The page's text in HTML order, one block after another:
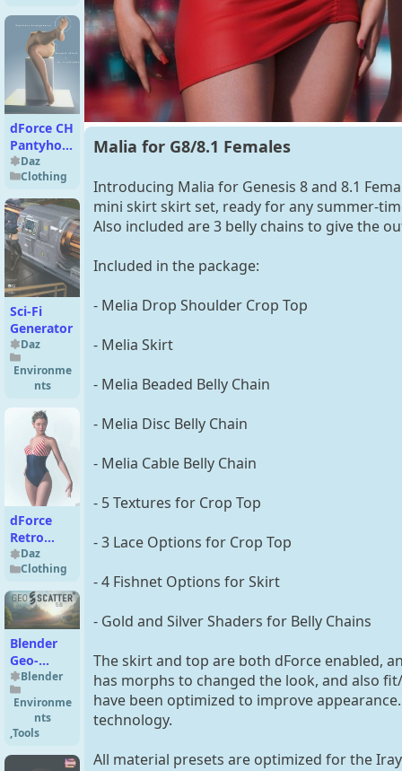
Expressions
Bundle for
Genesis 9
dForce CH
Pantyhose
Genesis 9
Daz
Clothing
Sci-Fi
Generator
Daz
Environme
nts
dForce
Retro
Swimwear
for
Genesis 9
Daz
Clothing
Blender
Geo-
Scatter
5.5
Blender
Environme
nts
,Tools
Malia for G8/8.1 Females
Introducing Malia for Genesis 8 and 8.1
mini skirt skirt set, ready for any summer-
Also included are 3 belly chains to give the
Included in the package:
- Melia Drop Shoulder Crop Top
- Melia Skirt
- Melia Beaded Belly Chain
- Melia Disc Belly Chain
- Melia Cable Belly Chain
- 5 Textures for Crop Top
- 3 Lace Options for Crop Top
- 4 Fishnet Options for Skirt
- Gold and Silver Shaders for Belly Chains
The skirt and top are both dForce enabled,
has morphs to changed the look, and also
have been optimized to improve
technology.
All material presets are optimized for the